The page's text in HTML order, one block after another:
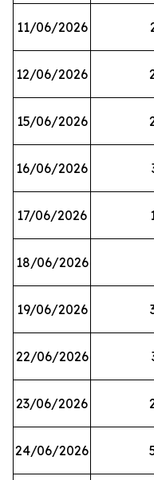
11/06/2026
12/06/2026
15/06/2026
16/06/2026
17/06/2026
18/06/2026
19/06/2026
22/06/2026
23/06/2026
24/06/2026